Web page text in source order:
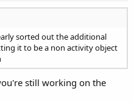
sorted out the additional
it to be a non activity object
still working on the